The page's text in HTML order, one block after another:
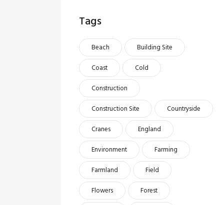
Tags
Beach
Building Site
Coast
Cold
Construction
Construction Site
Countryside
Cranes
England
Environment
Farming
Farmland
Field
Flowers
Forest